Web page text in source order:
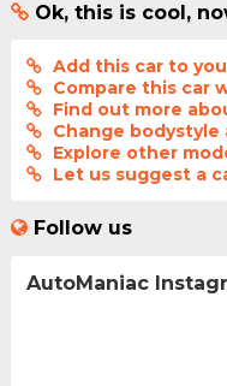
Ok, this is cool,
Add this car to
Compare this car
Find out more
Change bodystyle
Explore other
Let us suggest a
Follow us
AutoManiac